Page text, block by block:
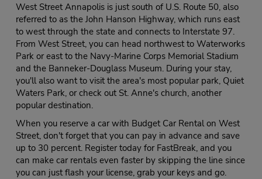
West Street Annapolis is just south of U.S. Route 50, also
referred to as the John Hanson Highway, which runs east
to west through the state and connects to Interstate 97.
From West Street, you can head northwest to Waterworks
Park or east to the Navy-Marine Corps Memorial Stadium
and the Banneker-Douglass Museum. During your stay,
you'll also want to visit the area's most popular park, Quiet
Waters Park, or check out St. Anne's church, another
popular destination.
When you reserve a car with Budget Car Rental on West
Street, don't forget that you can pay in advance and save
up to 30 percent. Register today for FastBreak, and you
can make car rentals even faster by skipping the line since
you can just flash your license, grab your keys and go.